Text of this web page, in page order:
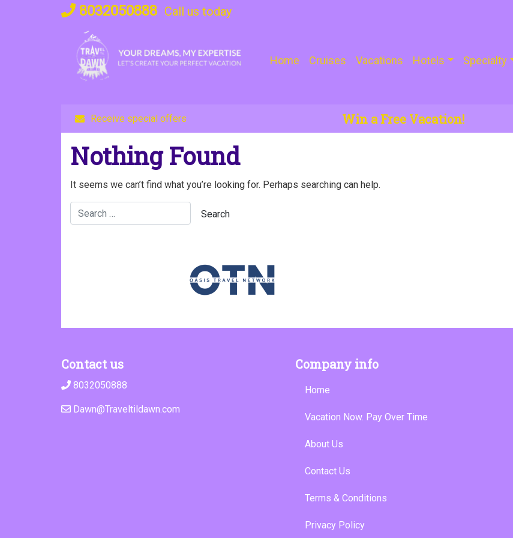
Skip
to
content
8032050888 Call us today
Home Cruises Vacations Hotels Specialty
Receive special offers Win a Free Vacation!
Nothing Found
It seems we can’t find what you’re looking for. Perhaps searching can help.
Contact us
8032050888
Dawn@Traveltildawn.com
Company info
Home
Vacation Now. Pay Over Time
About Us
Contact Us
Terms & Conditions
Privacy Policy